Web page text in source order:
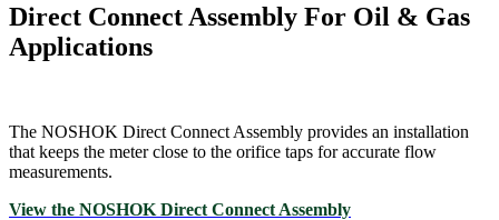
Direct Connect Assembly For Oil & Gas
Applications
The NOSHOK Direct Connect Assembly provides an installation
that keeps the meter close to the orifice taps for accurate flow
measurements.
View the NOSHOK Direct Connect Assembly